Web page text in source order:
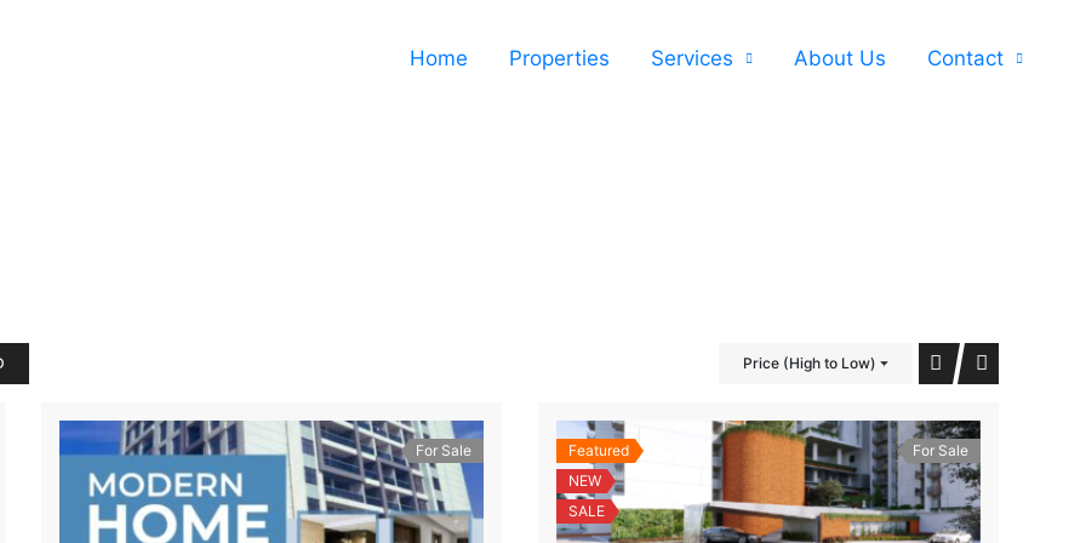
Home Properties Services About Us Contact
Price (High to Low)
For Sale
Featured
NEW
SALE
For Sale